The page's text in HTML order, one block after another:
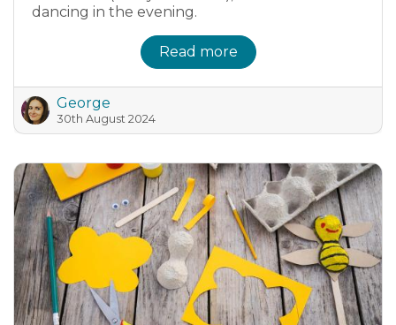
dancing in the evening.
Read more
George
30th August 2024